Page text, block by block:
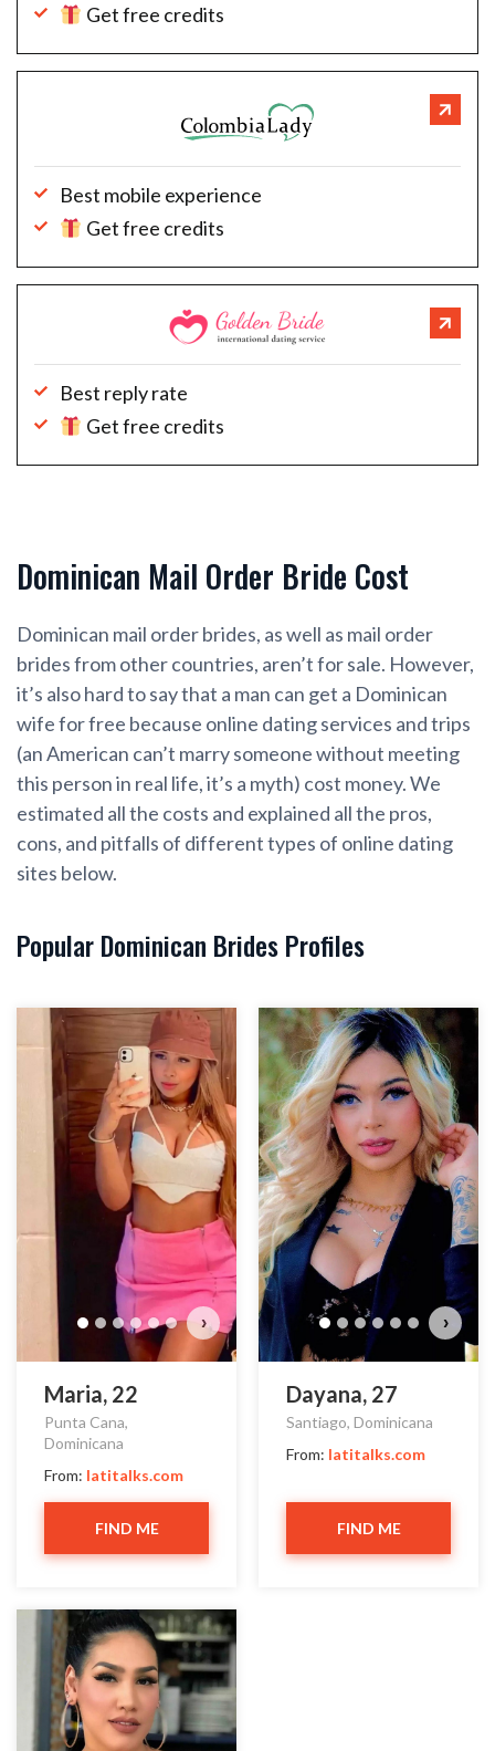
Get free credits
Best mobile experience
Get free credits
Best reply rate
Get free credits
Dominican Mail Order Bride Cost
Dominican mail order brides, as well as mail order
brides from other countries, aren’t for sale. However,
it’s also hard to say that a man can get a Dominican
wife for free because online dating services and trips
(an American can’t marry someone without meeting
this person in real life, it’s a myth) cost money. We
estimated all the costs and explained all the pros,
cons, and pitfalls of different types of online dating
sites below.
Popular Dominican Brides Profiles
›
Maria, 22
Punta Cana,
Dominicana
From: latitalks.com
FIND ME
›
Dayana, 27
Santiago, Dominicana
From: latitalks.com
FIND ME